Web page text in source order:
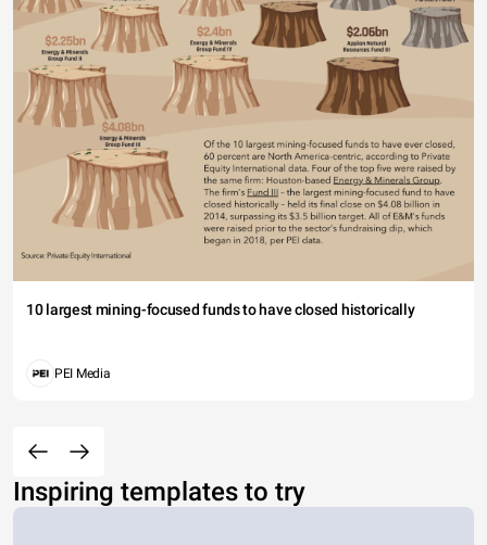
10 largest mining-focused funds to have closed historically
PEI Media
Inspiring templates to try